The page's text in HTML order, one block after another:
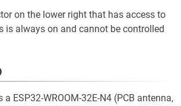
on the lower right that has access to
is always on and cannot be controlled
ESP32-WROOM-32E-N4 (PCB antenna,